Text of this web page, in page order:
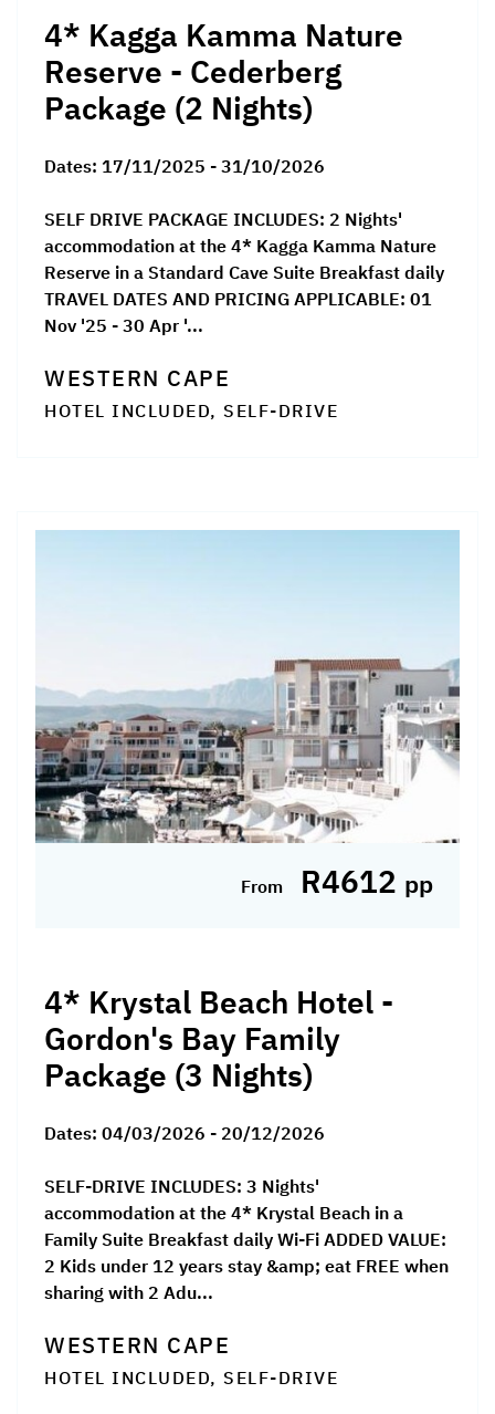
4* Kagga Kamma Nature
Reserve - Cederberg
Package (2 Nights)
Dates: 17/11/2025 - 31/10/2026
SELF DRIVE PACKAGE INCLUDES: 2 Nights'
accommodation at the 4* Kagga Kamma Nature
Reserve in a Standard Cave Suite Breakfast daily
TRAVEL DATES AND PRICING APPLICABLE: 01
Nov '25 - 30 Apr '...
WESTERN CAPE
HOTEL INCLUDED, SELF-DRIVE
From R4612 pp
4* Krystal Beach Hotel -
Gordon's Bay Family
Package (3 Nights)
Dates: 04/03/2026 - 20/12/2026
SELF-DRIVE INCLUDES: 3 Nights'
accommodation at the 4* Krystal Beach in a
Family Suite Breakfast daily Wi-Fi ADDED VALUE:
2 Kids under 12 years stay &amp; eat FREE when
sharing with 2 Adu...
WESTERN CAPE
HOTEL INCLUDED, SELF-DRIVE